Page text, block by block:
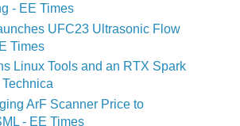
- EE Times
UFC23 Ultrasonic Flow
Times
Linux Tools and an RTX Spark
ArF Scanner Price to
- EE Times